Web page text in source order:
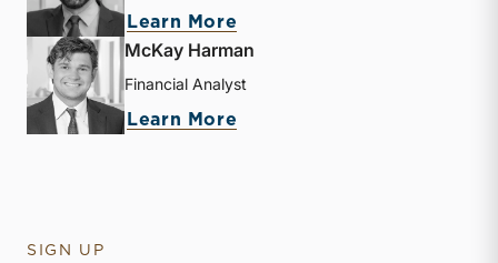
Learn More
McKay Harman
Financial Analyst
Learn More
SIGN UP